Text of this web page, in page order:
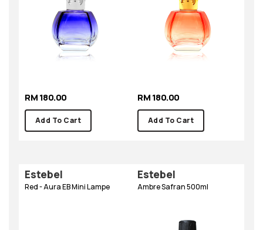
RM 180.00
Add To Cart
RM 180.00
Add To Cart
Estebel
Red - Aura EB Mini Lampe
Estebel
Ambre Safran 500ml